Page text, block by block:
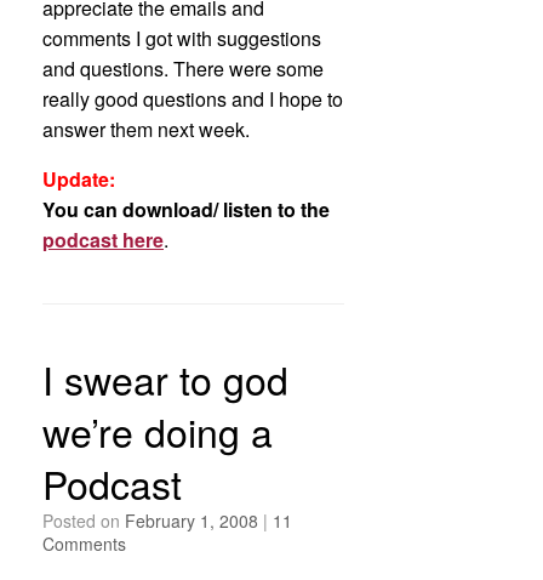
appreciate the emails and
comments I got with suggestions
and questions. There were some
really good questions and I hope to
answer them next week.
Update:
You can download/ listen to the
podcast here.
I swear to god
we’re doing a
Podcast
Posted on February 1, 2008 | 11
Comments